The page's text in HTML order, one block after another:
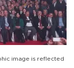
image is reflected